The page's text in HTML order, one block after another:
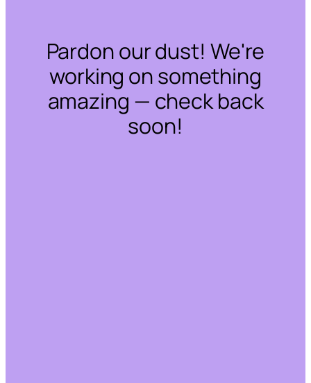
Pardon our dust! We're
working on something
amazing — check back
soon!